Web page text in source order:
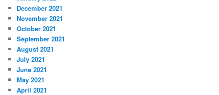
December 2021
November 2021
October 2021
September 2021
August 2021
July 2021
June 2021
May 2021
April 2021